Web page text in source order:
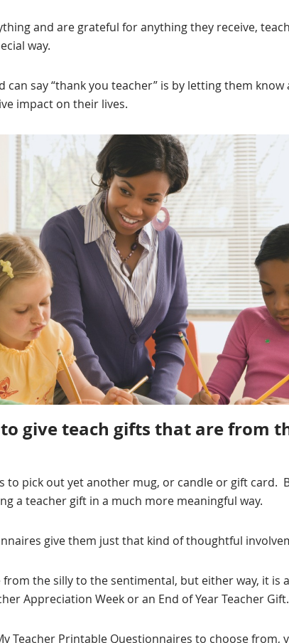
and are grateful for anything they receive,
way.
can say “thank you teacher” is by letting them know
impact on their lives.
give teach gifts that are from
to pick out yet another mug, or candle or gift card.
a teacher gift in a much more meaningful way.
give them just that kind of thoughtful
the silly to the sentimental, but either way, it is
Appreciation Week or an End of Year Teacher Gift.
Teacher Printable Questionnaires to choose from,